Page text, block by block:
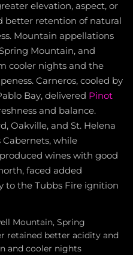
elevation, aspect, or
better retention of natural
Mountain appellations
Mountain, and
cooler nights and the
Carneros, cooled by
Bay, delivered Pinot
and balance.
Oakville, and St. Helena
while
wines with good
faced added
to the Tubbs Fire ignition
Mountain, Spring
retained better acidity and
and cooler nights